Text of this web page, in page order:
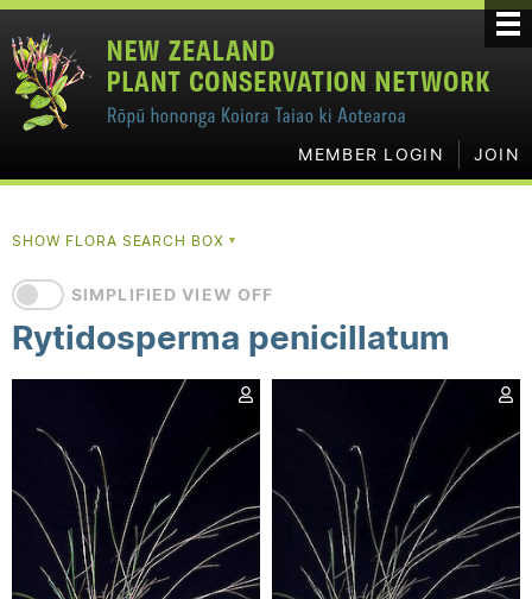
MEMBER LOGIN JOIN
SHOW FLORA SEARCH BOX▼
SIMPLIFIED VIEW OFF
Rytidosperma penicillatum